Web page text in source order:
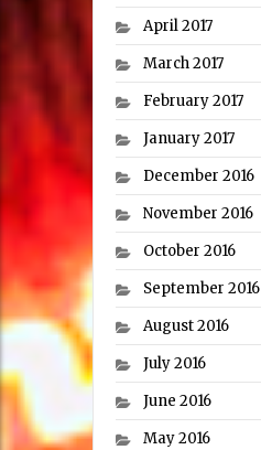
April 2017
March 2017
February 2017
January 2017
December 2016
November 2016
October 2016
September 2016
August 2016
July 2016
June 2016
May 2016